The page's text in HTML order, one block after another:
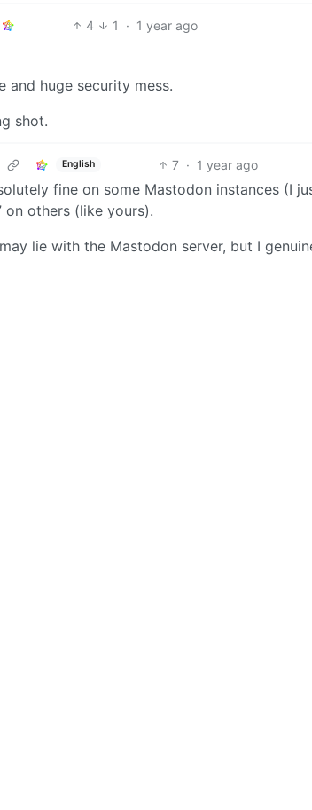
4 1 · 1 year ago
and huge security mess.
shot.
English 7 · 1 year ago
fine on some Mastodon instances (I
on others (like yours).
lie with the Mastodon server, but I